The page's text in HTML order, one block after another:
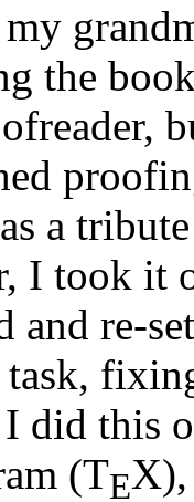
the
a
I took it
and re-
did this
(TEX),